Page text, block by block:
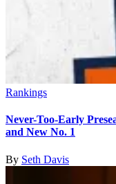
Rankings
Never-Too-Early
and New No. 1
By Seth Davis